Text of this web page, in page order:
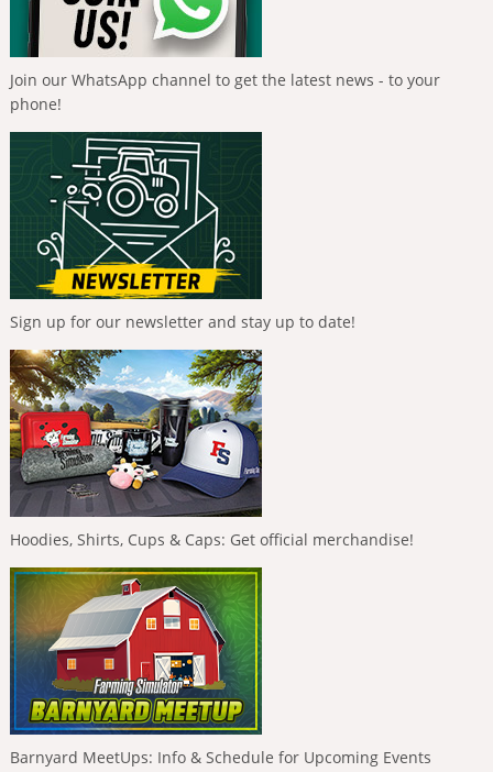
Join our WhatsApp channel to get the latest news - to your
phone!
Sign up for our newsletter and stay up to date!
Hoodies, Shirts, Cups & Caps: Get official merchandise!
Barnyard MeetUps: Info & Schedule for Upcoming Events